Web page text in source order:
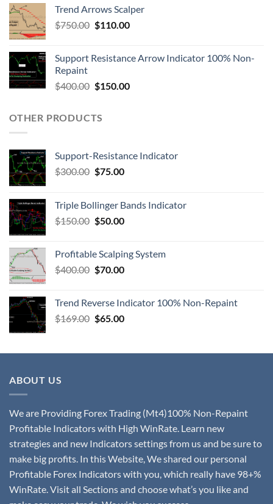
Trend Arrows Scalper
$750.00 $110.00
Support Resistance Arrow Indicator 100% Non-
Repaint
$400.00 $150.00
OTHER PRODUCTS
Support-Resistance Indicator
$300.00 $75.00
Triple Bollinger Bands Indicator
$150.00 $50.00
Profitable Scalping System
$400.00 $70.00
Trend Reverse Indicator 100% Non-Repaint
$169.00 $65.00
ABOUT US
We are Providing Forex Trading (Mt4)100% Non-Repaint
Profitable Indicators with High WinRate. Learn new
strategies and new Indicators settings from us and be sure to
make big profits. In this Website, We shared our personal
Profitable Forex Indicators with you, which really have 98+%
WinRate. Visit all Sections and choose what’s you like and